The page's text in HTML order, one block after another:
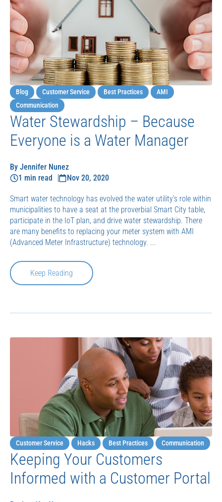
Blog Customer Service Best Practices
AMI
Communication
Water Stewardship – Because
Everyone is a Water Manager
By Jennifer Nunez
1 min read
Nov 20, 2020
Smart water technology has evolved the water utility’s role within
municipalities to have a seat at the proverbial Smart City table,
participate in the IoT plan, and drive water stewardship. There
are many benefits to replacing your meter system with AMI
(Advanced Meter Infrastructure) technology. ...
Keep Reading
Customer Service Hacks Best Practices Communication
Keeping Your Customers
Informed with a Customer Portal